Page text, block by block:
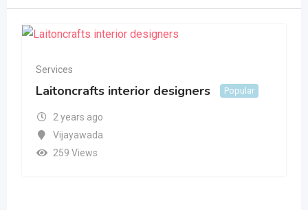
Services
Laitoncrafts interior designers Popular
2 years ago
Vijayawada
259 Views